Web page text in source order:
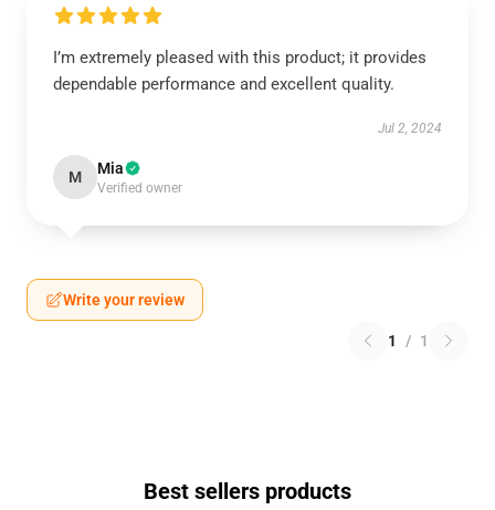
I’m extremely pleased with this product; it provides
dependable performance and excellent quality.
Jul 2, 2024
M Mia
Verified owner
Write your review
1 / 1
Best sellers products